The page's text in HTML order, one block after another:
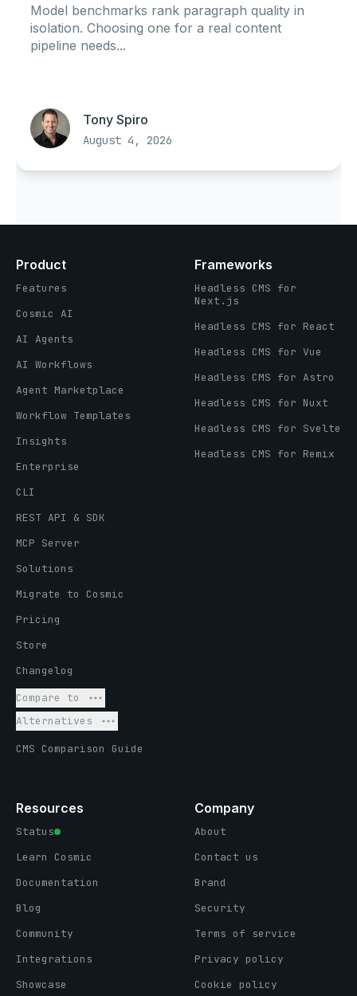
Model benchmarks rank paragraph quality in
isolation. Choosing one for a real content
pipeline needs...
Tony Spiro
August 4, 2026
Product
Features
Cosmic AI
AI Agents
AI Workflows
Agent Marketplace
Workflow Templates
Insights
Enterprise
CLI
REST API & SDK
MCP Server
Solutions
Migrate to Cosmic
Pricing
Store
Changelog
Compare to
Alternatives
CMS Comparison Guide
Frameworks
Headless CMS for
Next.js
Headless CMS for React
Headless CMS for Vue
Headless CMS for Astro
Headless CMS for Nuxt
Headless CMS for Svelte
Headless CMS for Remix
Resources
Status
Learn Cosmic
Documentation
Blog
Community
Integrations
Showcase
Company
About
Contact us
Brand
Security
Terms of service
Privacy policy
Cookie policy